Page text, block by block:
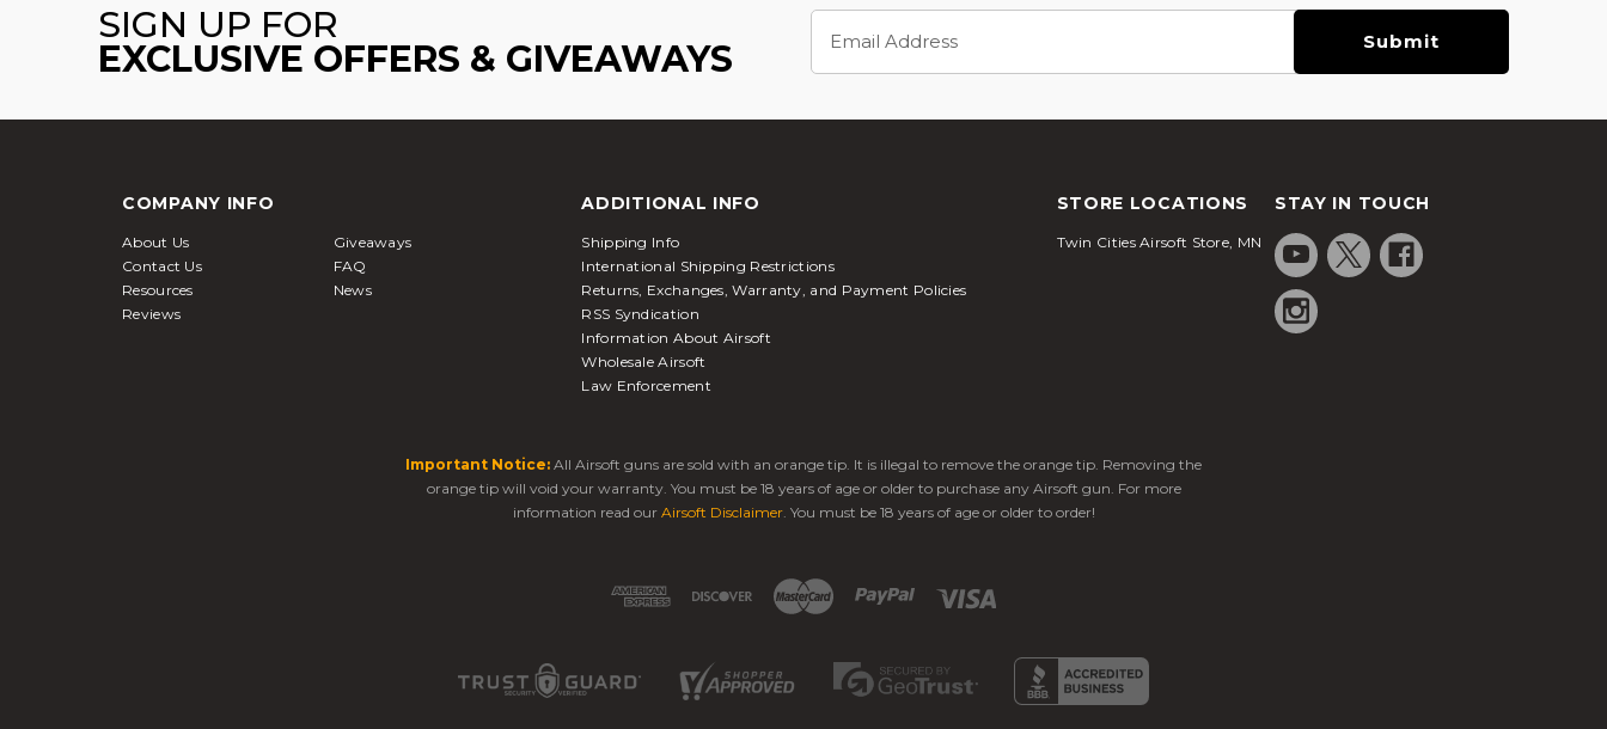
SIGN UP FOR
EXCLUSIVE OFFERS & GIVEAWAYS
Address
COMPANY INFO
About Us
Giveaways
Contact Us
FAQ
Resources
News
Reviews
ADDITIONAL INFO
Shipping Info
International Shipping Restrictions
Returns, Exchanges, Warranty, and Payment Policies
RSS Syndication
Information About Airsoft
Wholesale Airsoft
Law Enforcement
STORE LOCATIONS
Twin Cities Airsoft Store, MN
STAY IN TOUCH
Important Notice: All Airsoft guns are sold with an orange tip. It is illegal to remove the orange tip. Removing the
orange tip will void your warranty. You must be 18 years of age or older to purchase any Airsoft gun. For more
information read our Airsoft Disclaimer. You must be 18 years of age or older to order!